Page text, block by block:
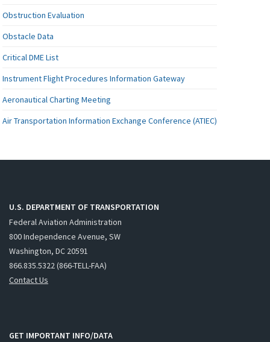
Obstruction Evaluation
Obstacle Data
Critical DME List
Instrument Flight Procedures Information Gateway
Aeronautical Charting Meeting
Air Transportation Information Exchange Conference (ATIEC)
U.S. DEPARTMENT OF TRANSPORTATION
Federal Aviation Administration
800 Independence Avenue, SW
Washington, DC 20591
866.835.5322 (866-TELL-FAA)
Contact Us
GET IMPORTANT INFO/DATA